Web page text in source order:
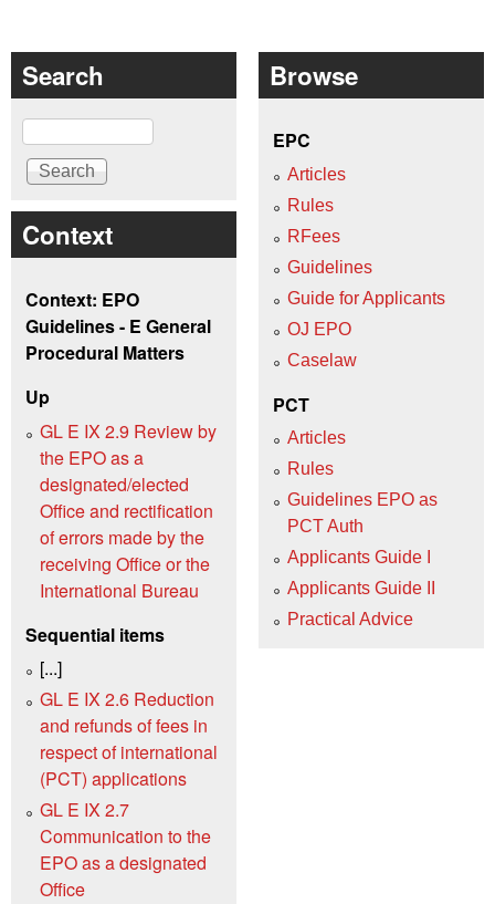
Search
Search
Context
Context: EPO
Guidelines - E General
Procedural Matters
Up
GL E IX 2.9 Review by
the EPO as a
designated/elected
Office and rectification
of errors made by the
receiving Office or the
International Bureau
Sequential items
[...]
GL E IX 2.6 Reduction
and refunds of fees in
respect of international
(PCT) applications
GL E IX 2.7
Communication to the
EPO as a designated
Office
Browse
EPC
Articles
Rules
RFees
Guidelines
Guide for Applicants
OJ EPO
Caselaw
PCT
Articles
Rules
Guidelines EPO as
PCT Auth
Applicants Guide I
Applicants Guide II
Practical Advice